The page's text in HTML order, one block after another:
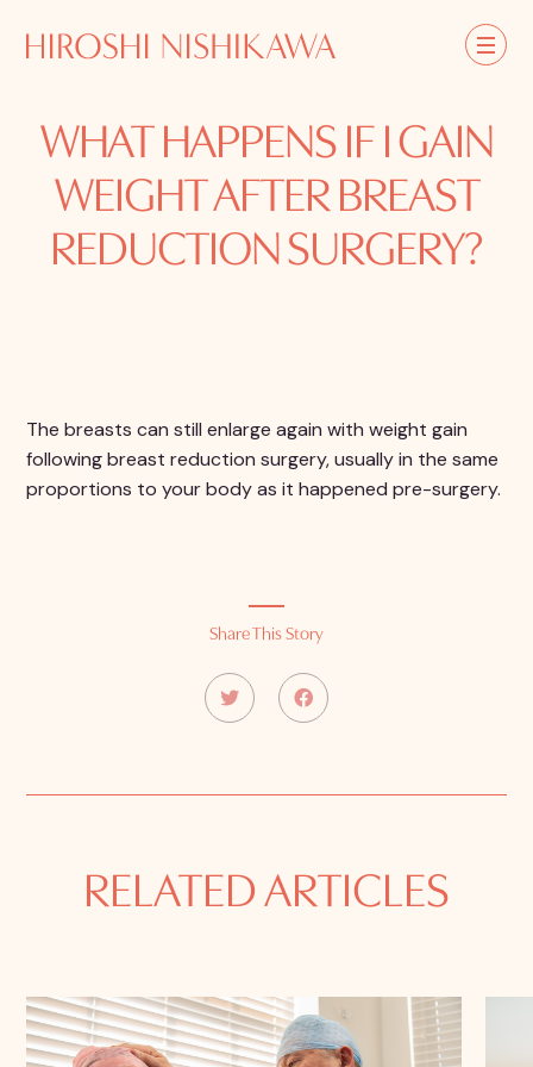
WHAT HAPPENS IF I GAIN
WEIGHT AFTER BREAST
REDUCTION SURGERY?
The breasts can still enlarge again with weight gain
following breast reduction surgery, usually in the same
proportions to your body as it happened pre-surgery.
Share This Story
RELATED ARTICLES